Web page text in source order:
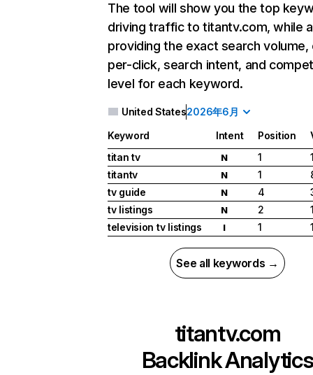
The tool will show you the top
driving traffic to titantv.com, while
providing the exact search
per-click, search intent, and
level for each keyword.
United States2026年6月
Keyword Intent Position
titan tv
N 1
titantv
N 1
tv guide
N 4
tv listings
N 2
television tv listings
I 1
See all keywords →
titantv.com
Backlink Analytics